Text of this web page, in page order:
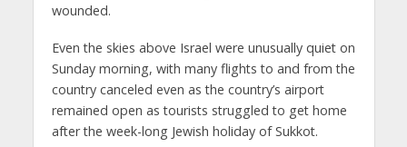
wounded.
Even the skies above Israel were unusually quiet on
Sunday morning, with many flights to and from the
country canceled even as the country’s airport
remained open as tourists struggled to get home
after the week-long Jewish holiday of Sukkot.